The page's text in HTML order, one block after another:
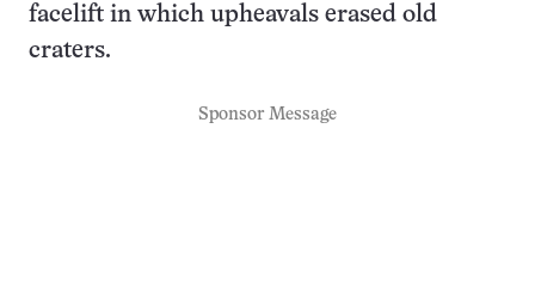
facelift in which upheavals erased old
craters.
Sponsor Message